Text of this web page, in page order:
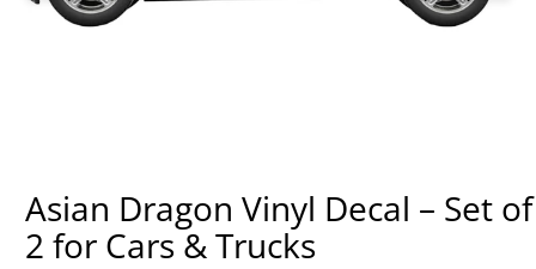
Asian Dragon Vinyl Decal – Set of
2 for Cars & Trucks